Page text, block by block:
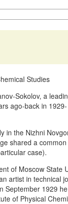
Studies
Sokolov, a
ago-back in
in the Nizhni
shared a
case).
of Moscow State
artist in technical
September 1929
of Physical